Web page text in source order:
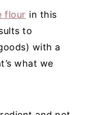
flour in this
to
with a
what we